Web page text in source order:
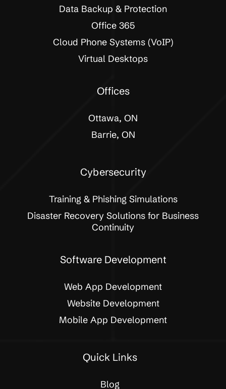
Data Backup & Protection
Office 365
Cloud Phone Systems (VoIP)
Virtual Desktops
Offices
Ottawa, ON
Barrie, ON
Cybersecurity
Training & Phishing Simulations
Disaster Recovery Solutions for Business
Continuity
Software Development
Web App Development
Website Development
Mobile App Development
Quick Links
Blog